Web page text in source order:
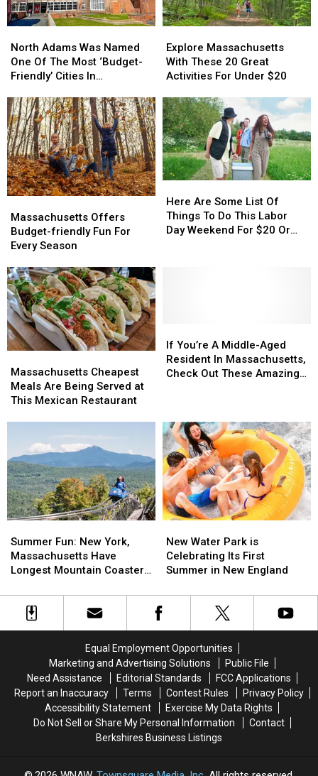
Adams
Was
Named
Of
The
Most
‘Budget-
Friendly’
Cities
In
North Adams Was Named
One Of The Most ‘Budget-
Friendly’ Cities In
Adams
Was
Named
Of
The
Most
‘Budget-
Friendly’
Cities
In
Massachusetts
With
These
Great
Activities
For
Under
$20
Explore Massachusetts
With These 20 Great
Activities For Under $20
Massachusetts
With
These
Great
Activities
For
Under
$20
Offers
Budget-
friendly
For
Every
Season
Massachusetts Offers
Budget-friendly Fun For
Every Season
Offers
Budget-
friendly
For
Every
Season
Are
Some
List
Weekend
For
$20
Massachusetts
Here Are Some List Of
Things To Do This Labor
Day Weekend For $20 Or
Are
Some
List
Weekend
For
$20
Massachusetts
Cheapest
Meals
Are
This
Mexican
Restaurant
Massachusetts Cheapest
Meals Are Being Served at
This Mexican Restaurant
Cheapest
Meals
Are
This
Mexican
Restaurant
You’re
A
Middle-
Massachusetts,
Check
Out
These
Amazing
Hangout
Spots
If You’re A Middle-Aged
Resident In Massachusetts,
Check Out These Amazing
You’re
A
Middle-
Massachusetts,
Check
Out
These
Amazing
Hangout
Spots
Fun:
New
York,
Have
Longest
Summer Fun: New York,
Massachusetts Have
Longest Mountain Coasters
Fun:
New
York,
Have
Longest
Water
Park
is
Its
First
New
England
New Water Park is
Celebrating Its First
Summer in New England
Water
Park
is
Its
First
New
England
Equal Employment Opportunities
Marketing and Advertising Solutions
Public File
Need Assistance
Editorial Standards
FCC Applications
Report an Inaccuracy
Terms Contest Rules
Privacy Policy
Accessibility Statement
Exercise My Data Rights
Do Not Sell or Share My Personal Information
Contact
Berkshires Business Listings